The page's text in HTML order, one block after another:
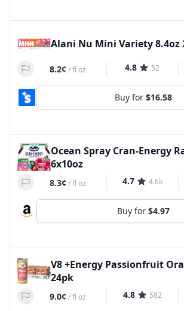
Alani Nu Mini Variety 8.4oz
8.2¢ /fl oz 4.8 52
Buy for $16.58
Ocean Spray Cran-Energy
6x10oz
8.3¢ /fl oz 4.7 4.6k
Buy for $4.97
V8 +Energy Passionfruit
24pk
9.0¢ /fl oz 4.8 582